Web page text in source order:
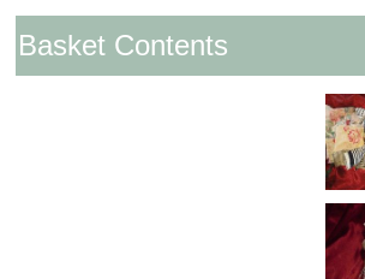
Basket Contents